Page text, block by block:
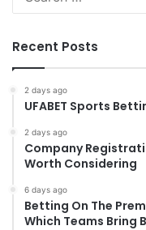
Recent Posts
2 days ago
UFABET Sports
2 days ago
Company
Worth Considering
6 days ago
Betting On The
Which Teams Bring